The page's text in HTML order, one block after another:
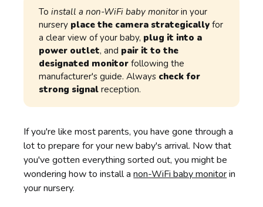
To install a non-WiFi baby monitorin your
nursery place the camera strategicallyfor
a clear view of your baby, plug it into a
power outlet, and pair it to the
designated monitorfollowing the
manufacturer's guide. Always check for
strong signalreception.
If you're like most parents, you have gone through a
lot to prepare for your new baby's arrival. Now that
you've gotten everything sorted out, you might be
wondering how to install anon-WiFi baby monitorin
your nursery.